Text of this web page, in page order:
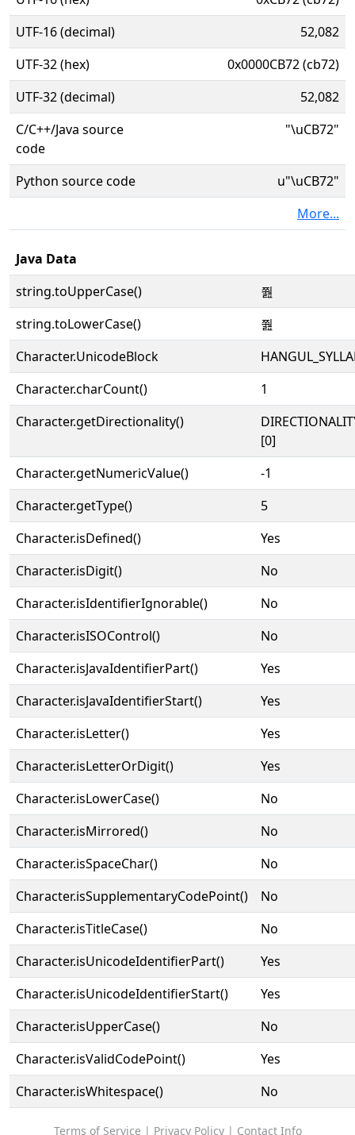
UTF-16 (decimal)
52,082
UTF-32 (hex)
0x0000CB72 (cb72)
UTF-32 (decimal)
52,082
C/C++/Java source
code
"\uCB72"
Python source code
u"\uCB72"
More...
Java Data
string.toUpperCase()
쭲
string.toLowerCase()
쭲
Character.UnicodeBlock
Character.charCount()
1
Character.getDirectionality()
[0]
Character.getNumericValue()
-1
Character.getType()
5
Character.isDefined()
Yes
Character.isDigit()
No
Character.isIdentifierIgnorable()
No
Character.isISOControl()
No
Character.isJavaIdentifierPart()
Yes
Character.isJavaIdentifierStart()
Yes
Character.isLetter()
Yes
Character.isLetterOrDigit()
Yes
Character.isLowerCase()
No
Character.isMirrored()
No
Character.isSpaceChar()
No
Character.isSupplementaryCodePoint()
No
Character.isTitleCase()
No
Character.isUnicodeIdentifierPart()
Yes
Character.isUnicodeIdentifierStart()
Yes
Character.isUpperCase()
No
Character.isValidCodePoint()
Yes
Character.isWhitespace()
No
Terms of Service | Privacy Policy| Contact Info